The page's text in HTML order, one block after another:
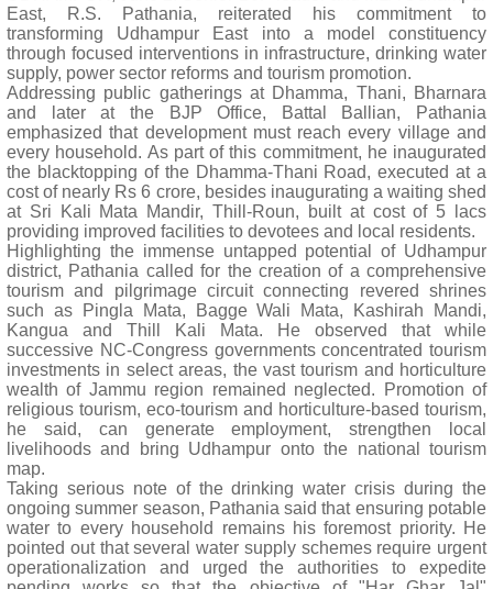
East, R.S. Pathania, reiterated his commitment to
transforming Udhampur East into a model constituency
through focused interventions in infrastructure, drinking water
supply, power sector reforms and tourism promotion.
Addressing public gatherings at Dhamma, Thani, Bharnara
and later at the BJP Office, Battal Ballian, Pathania
emphasized that development must reach every village and
every household. As part of this commitment, he inaugurated
the blacktopping of the Dhamma-Thani Road, executed at a
cost of nearly Rs 6 crore, besides inaugurating a waiting shed
at Sri Kali Mata Mandir, Thill-Roun, built at cost of 5 lacs
providing improved facilities to devotees and local residents.
Highlighting the immense untapped potential of Udhampur
district, Pathania called for the creation of a comprehensive
tourism and pilgrimage circuit connecting revered shrines
such as Pingla Mata, Bagge Wali Mata, Kashirah Mandi,
Kangua and Thill Kali Mata. He observed that while
successive NC-Congress governments concentrated tourism
investments in select areas, the vast tourism and horticulture
wealth of Jammu region remained neglected. Promotion of
religious tourism, eco-tourism and horticulture-based tourism,
he said, can generate employment, strengthen local
livelihoods and bring Udhampur onto the national tourism
map.
Taking serious note of the drinking water crisis during the
ongoing summer season, Pathania said that ensuring potable
water to every household remains his foremost priority. He
pointed out that several water supply schemes require urgent
operationalization and urged the authorities to expedite